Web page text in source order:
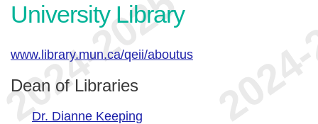
University Library
www.library.mun.ca/qeii/aboutus
Dean of Libraries
Dr. Dianne Keeping